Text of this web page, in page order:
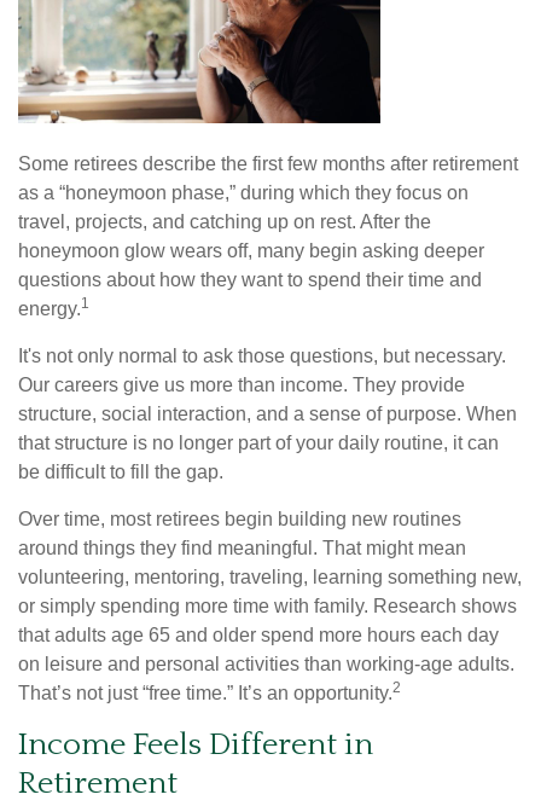
Some retirees describe the first few months after retirement
as a “honeymoon phase,” during which they focus on
travel, projects, and catching up on rest. After the
honeymoon glow wears off, many begin asking deeper
questions about how they want to spend their time and
energy.1
It's not only normal to ask those questions, but necessary.
Our careers give us more than income. They provide
structure, social interaction, and a sense of purpose. When
that structure is no longer part of your daily routine, it can
be difficult to fill the gap.
Over time, most retirees begin building new routines
around things they find meaningful. That might mean
volunteering, mentoring, traveling, learning something new,
or simply spending more time with family. Research shows
that adults age 65 and older spend more hours each day
on leisure and personal activities than working-age adults.
That’s not just “free time.” It’s an opportunity.2
Income Feels Different in
Retirement